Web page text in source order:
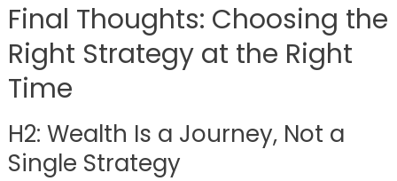
Final Thoughts: Choosing the
Right Strategy at the Right
Time
H2: Wealth Is a Journey, Not a
Single Strategy